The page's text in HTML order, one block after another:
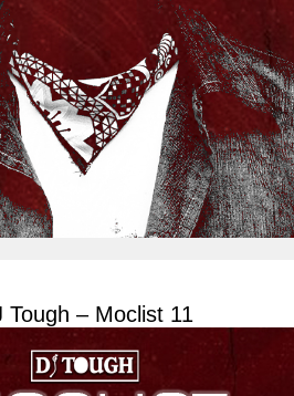
Tough – Moclist 11